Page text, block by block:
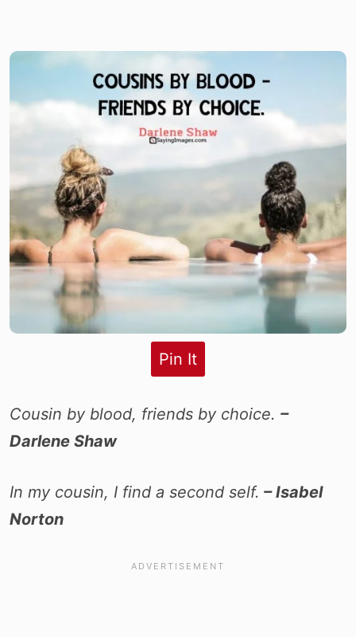
Pin It
Cousin by blood, friends by choice. –
Darlene Shaw
In my cousin, I find a second self. – Isabel
Norton